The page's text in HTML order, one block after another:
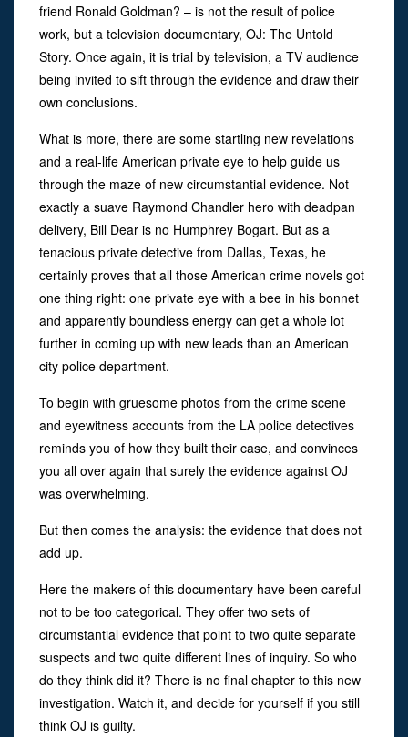
friend Ronald Goldman? – is not the result of police
work, but a television documentary, OJ: The Untold
Story. Once again, it is trial by television, a TV audience
being invited to sift through the evidence and draw their
own conclusions.
What is more, there are some startling new revelations
and a real-life American private eye to help guide us
through the maze of new circumstantial evidence. Not
exactly a suave Raymond Chandler hero with deadpan
delivery, Bill Dear is no Humphrey Bogart. But as a
tenacious private detective from Dallas, Texas, he
certainly proves that all those American crime novels got
one thing right: one private eye with a bee in his bonnet
and apparently boundless energy can get a whole lot
further in coming up with new leads than an American
city police department.
To begin with gruesome photos from the crime scene
and eyewitness accounts from the LA police detectives
reminds you of how they built their case, and convinces
you all over again that surely the evidence against OJ
was overwhelming.
But then comes the analysis: the evidence that does not
add up.
Here the makers of this documentary have been careful
not to be too categorical. They offer two sets of
circumstantial evidence that point to two quite separate
suspects and two quite different lines of inquiry. So who
do they think did it? There is no final chapter to this new
investigation. Watch it, and decide for yourself if you still
think OJ is guilty.